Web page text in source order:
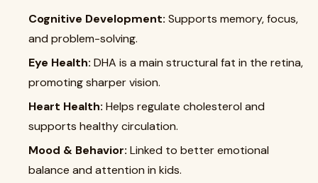
Cognitive Development: Supports memory, focus,
and problem-solving.
Eye Health: DHA is a main structural fat in the retina,
promoting sharper vision.
Heart Health: Helps regulate cholesterol and
supports healthy circulation.
Mood & Behavior: Linked to better emotional
balance and attention in kids.